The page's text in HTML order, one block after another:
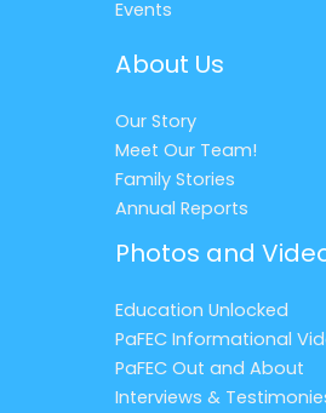
Events
About Us
Our Story
Meet Our Team!
Family Stories
Annual Reports
Photos and
Education Unlocked
PaFEC Informational
PaFEC Out and About
Interviews &